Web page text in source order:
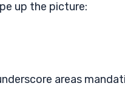
up the picture:
areas